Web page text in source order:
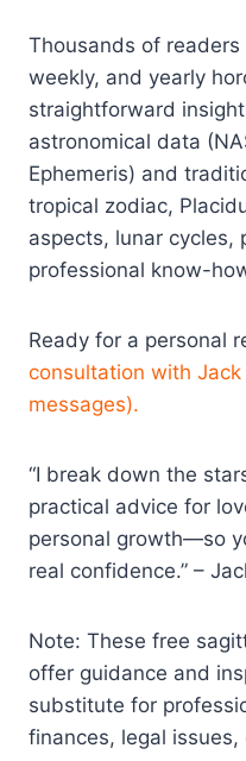
Thousands of readers
weekly, and yearly
straightforward
astronomical data
Ephemeris) and
tropical zodiac,
aspects, lunar cycles,
professional know-
Ready for a personal
consultation with
messages).
“I break down the
practical advice for
personal growth—so
real confidence.” –
Note: These free
offer guidance and
substitute for
finances, legal